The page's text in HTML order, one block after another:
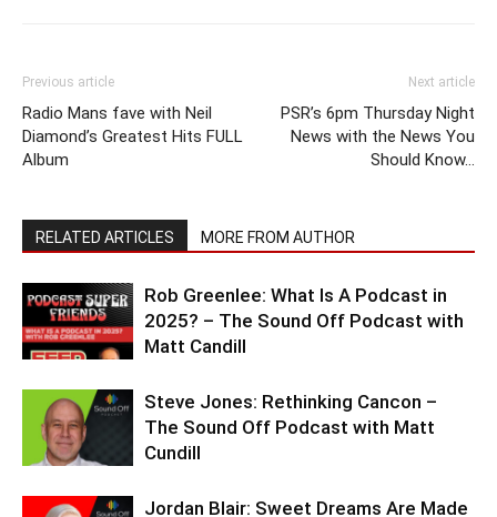
Previous article
Radio Mans fave with Neil
Diamond’s Greatest Hits FULL
Album
Next article
PSR’s 6pm Thursday Night
News with the News You
Should Know…
RELATED ARTICLES MORE FROM AUTHOR
Rob Greenlee: What Is A Podcast in
2025? – The Sound Off Podcast with
Matt Candill
Steve Jones: Rethinking Cancon –
The Sound Off Podcast with Matt
Cundill
Jordan Blair: Sweet Dreams Are Made